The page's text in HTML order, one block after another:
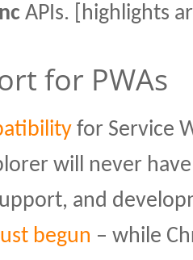
APIs. [highlights
for PWAs
for Service
will never
and
begun – while